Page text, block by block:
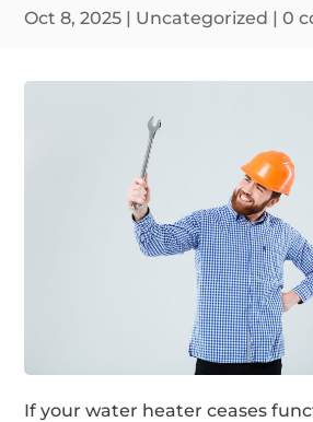
Oct 8, 2025 | Uncategorized |0
If your water heater ceases